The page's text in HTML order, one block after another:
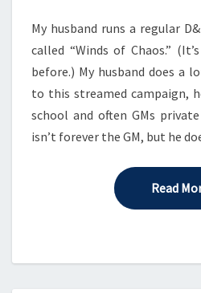
My husband runs a regular
called “Winds of Chaos.”
before.) My husband does a
to this streamed campaign,
school and often GMs
isn’t forever the GM, but he
Read